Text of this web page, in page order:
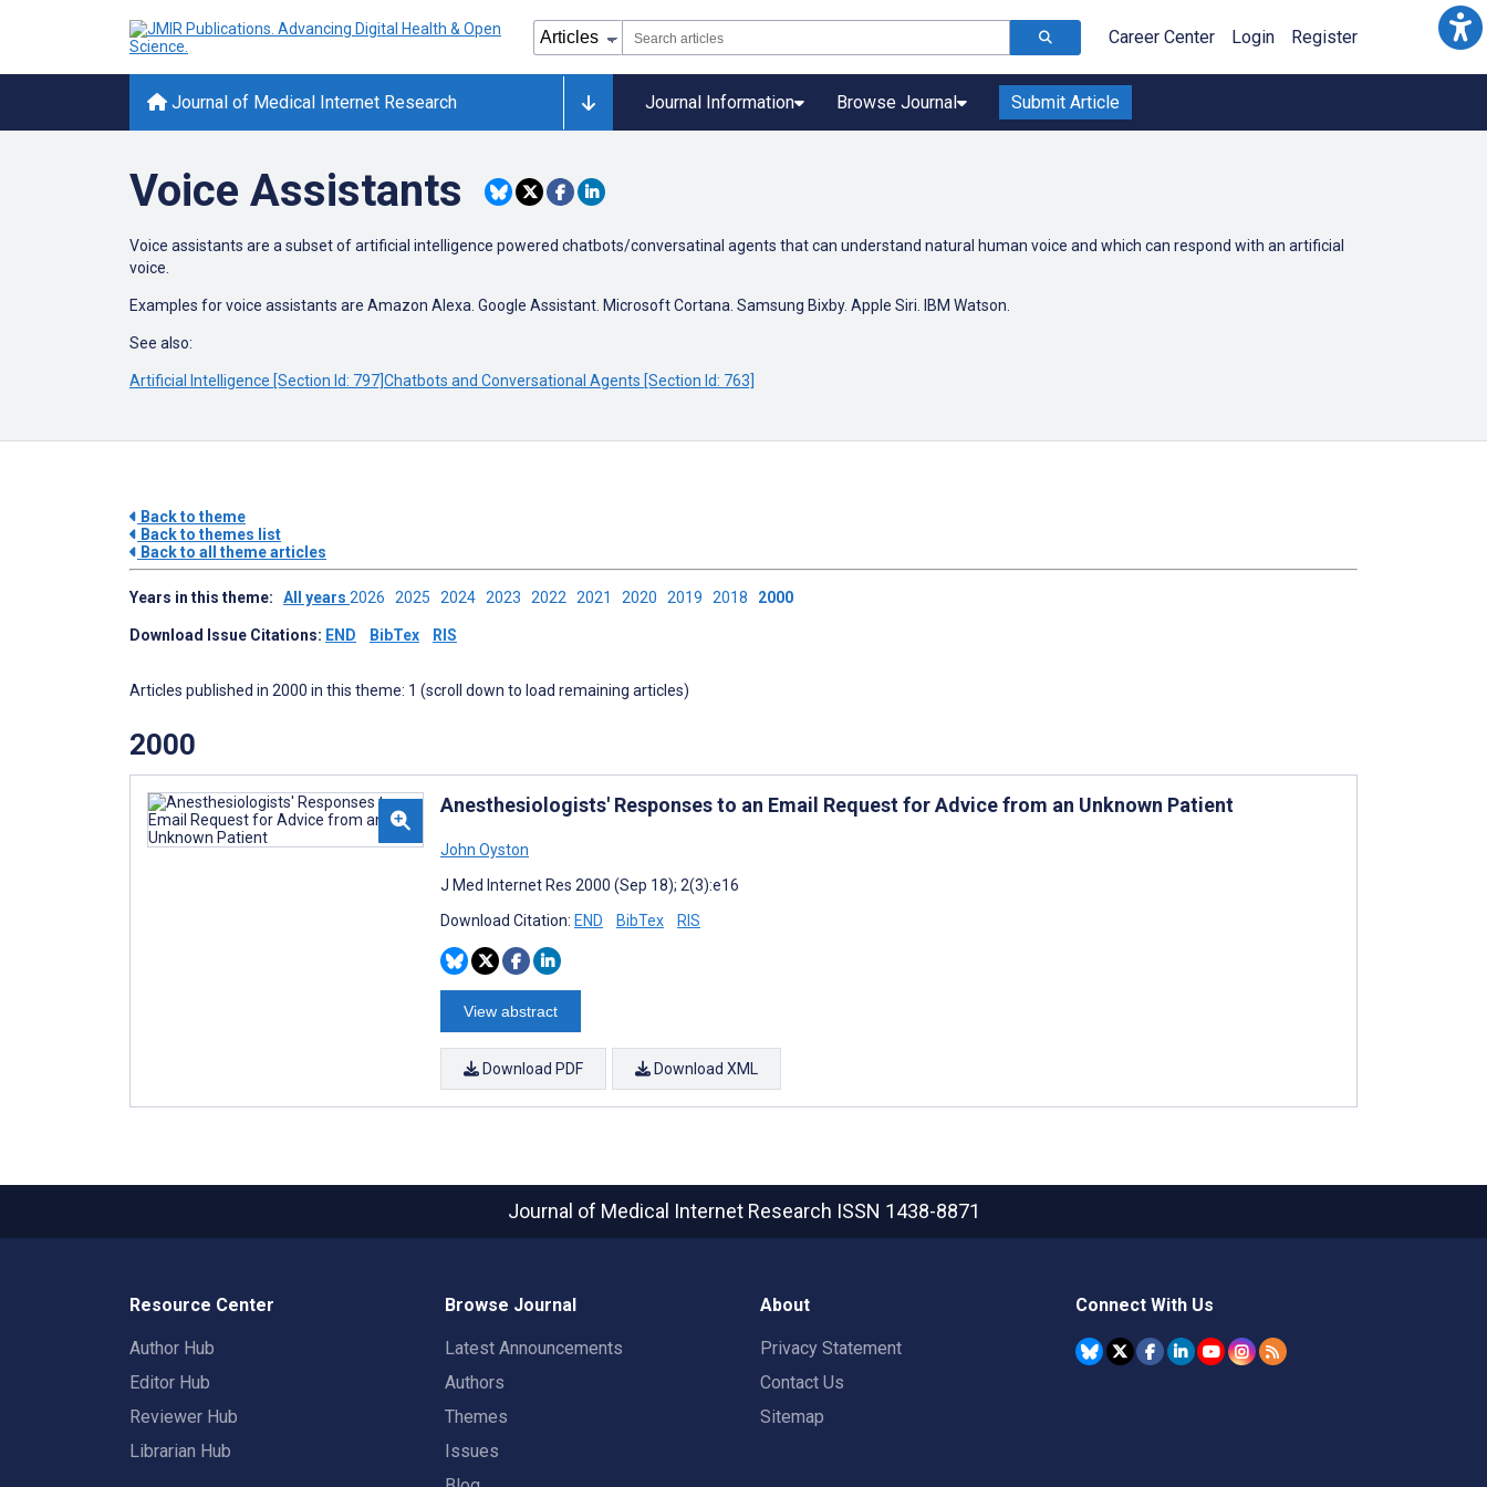
Career Center Login Register
Journal of Medical Internet Research Journal Information Browse Journal Submit Article
Voice Assistants
Voice assistants are a subset of artificial intelligence powered chatbots/conversatinal agents that can understand natural human voice and which can respond with an artificial
voice.
Examples for voice assistants are Amazon Alexa. Google Assistant. Microsoft Cortana. Samsung Bixby. Apple Siri. IBM Watson.
See also:
Artificial Intelligence [Section Id: 797]Chatbots and Conversational Agents [Section Id: 763]
Back to theme
Back to themes list
Back to all theme articles
Years in this theme: All years 2026 2025 2024 2023 2022 2021 2020 2019 2018 2000
Download Issue Citations: END BibTex RIS
Articles published in 2000 in this theme: 1 (scroll down to load remaining articles)
2000
Anesthesiologists' Responses to an Email Request for Advice from an Unknown Patient
John Oyston
J Med Internet Res 2000 (Sep 18); 2(3):e16
Download Citation: END BibTex RIS
View abstract
Download PDF Download XML
Journal of Medical Internet Research ISSN 1438-8871
Resource Center
Author Hub
Editor Hub
Reviewer Hub
Librarian Hub
Browse Journal
Latest Announcements
Authors
Themes
Issues
About
Privacy Statement
Contact Us
Sitemap
Connect With Us